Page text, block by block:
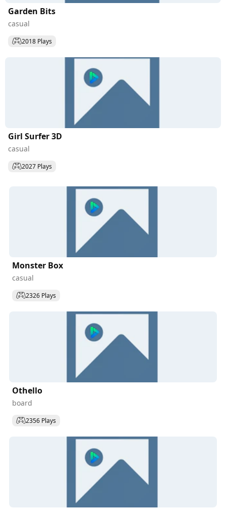
Garden Bits
casual
2018 Plays
Girl Surfer 3D
casual
2027 Plays
Monster Box
casual
2326 Plays
Othello
board
2356 Plays